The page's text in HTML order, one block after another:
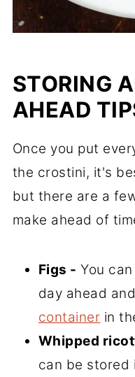
STORING
AHEAD
Once you put
the crostini, it's
but there are a
make ahead of
Figs - You
day ahead
container in
Whipped
can be